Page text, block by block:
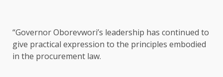
“Governor Oborevwori’s leadership has continued to
give practical expression to the principles embodied
in the procurement law.